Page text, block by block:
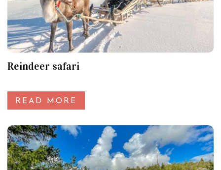
Reindeer safari
READ MORE